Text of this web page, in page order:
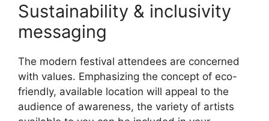
Sustainability & inclusivity
messaging
The modern festival attendees are concerned
with values. Emphasizing the concept of eco-
friendly, available location will appeal to the
audience of awareness, the variety of artists